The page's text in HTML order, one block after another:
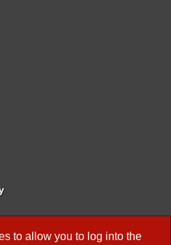
to allow you to log into the